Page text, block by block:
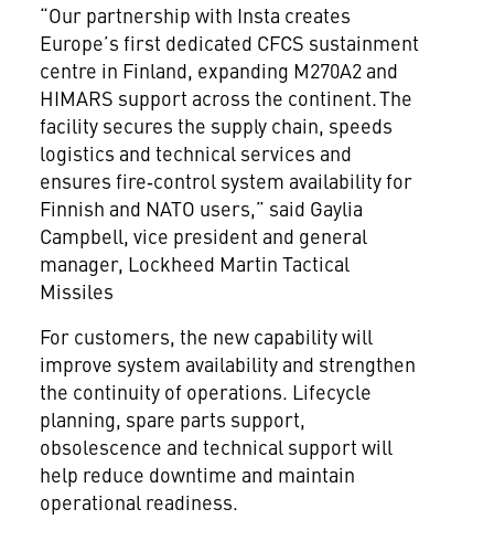
“Our partnership with Insta creates
Europe’s first dedicated CFCS sustainment
centre in Finland, expanding M270A2 and
HIMARS support across the continent. The
facility secures the supply chain, speeds
logistics and technical services and
ensures fire‑control system availability for
Finnish and NATO users,” said Gaylia
Campbell, vice president and general
manager, Lockheed Martin Tactical
Missiles
For customers, the new capability will
improve system availability and strengthen
the continuity of operations. Lifecycle
planning, spare parts support,
obsolescence and technical support will
help reduce downtime and maintain
operational readiness.